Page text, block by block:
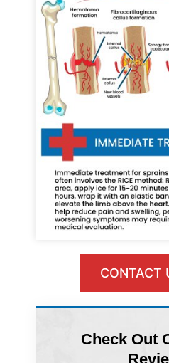
CONTACT
Check Out